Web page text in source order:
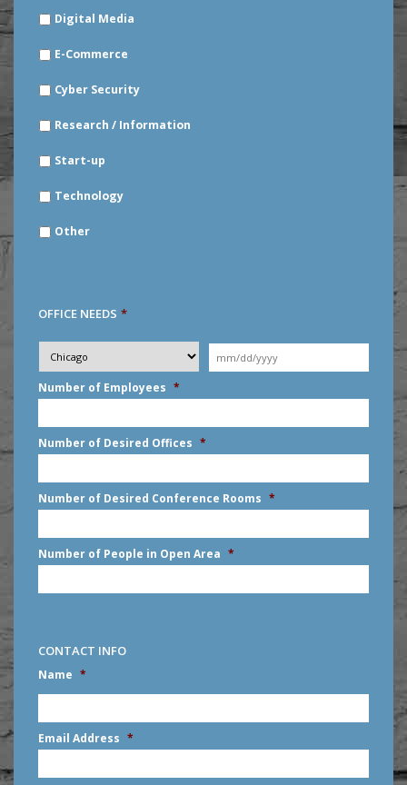
Digital Media
E-Commerce
Cyber Security
Research / Information
Start-up
Technology
Other
OFFICE NEEDS *
City *
Moving
Date *
slash
YYYY
Number of Employees *
Number of Desired Offices *
Number of Desired Conference Rooms *
Number of People in Open Area *
CONTACT INFO
Name *
First
Email Address *